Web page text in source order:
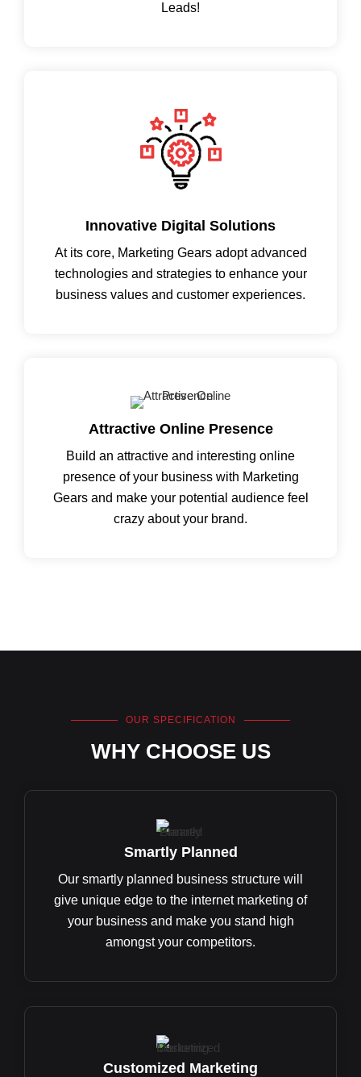
Leads!
Innovative Digital Solutions
At its core, Marketing Gears adopt advanced
technologies and strategies to enhance your
business values and customer experiences.
Attractive Online Presence
Build an attractive and interesting online
presence of your business with Marketing
Gears and make your potential audience feel
crazy about your brand.
OUR SPECIFICATION
WHY CHOOSE US
Smartly Planned
Our smartly planned business structure will
give unique edge to the internet marketing of
your business and make you stand high
amongst your competitors.
Customized Marketing